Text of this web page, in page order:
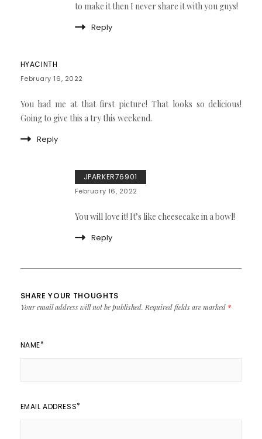
to make it then I never share it with you guys!
Reply
HYACINTH
February 16, 2022
You had me at that first picture! That looks so delicious!
Going to give this a try this weekend.
Reply
JPARKER76901
February 16, 2022
You will love it! It’s like cheesecake in a bowl!
Reply
SHARE YOUR THOUGHTS
Your email address will not be published. Required fields are marked *
NAME*
EMAIL ADDRESS*